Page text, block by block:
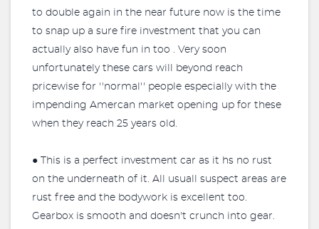
to double again in the near future now is the time
to snap up a sure fire investment that you can
actually also have fun in too . Very soon
unfortunately these cars will beyond reach
pricewise for ''normal'' people especially with the
impending Amercan market opening up for these
when they reach 25 years old.
● This is a perfect investment car as it hs no rust
on the underneath of it. All usuall suspect areas are
rust free and the bodywork is excellent too.
Gearbox is smooth and doesn't crunch into gear.